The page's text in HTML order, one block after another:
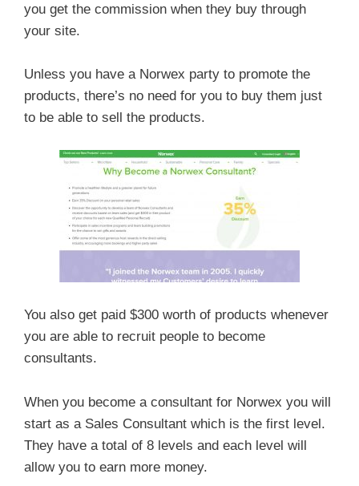
you get the commission when they buy through
your site.
Unless you have a Norwex party to promote the
products, there’s no need for you to buy them just
to be able to sell the products.
You also get paid $300 worth of products whenever
you are able to recruit people to become
consultants.
When you become a consultant for Norwex you will
start as a Sales Consultant which is the first level.
They have a total of 8 levels and each level will
allow you to earn more money.